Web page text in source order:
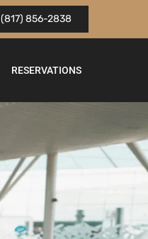
(817) 856-2838
RESERVATIONS